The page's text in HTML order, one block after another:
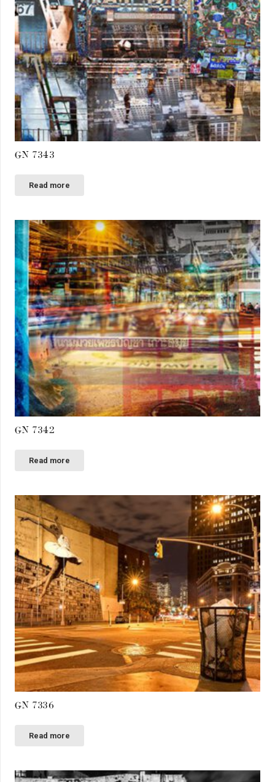
GN 7343
Read more
GN 7342
Read more
GN 7336
Read more